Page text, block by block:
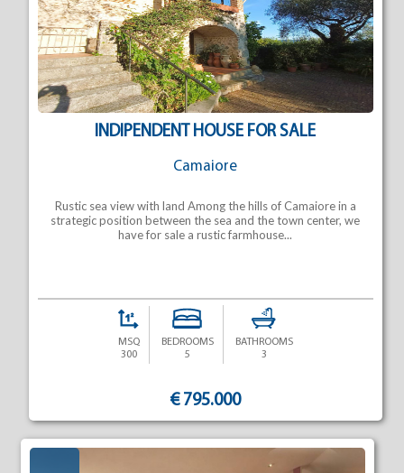
INDIPENDENT HOUSE FOR SALE
Camaiore
Rustic sea view with land Among the hills of Camaiore in a
strategic position between the sea and the town center, we
have for sale a rustic farmhouse...
MSQ
300
BEDROOMS
5
BATHROOMS
3
€ 795.000